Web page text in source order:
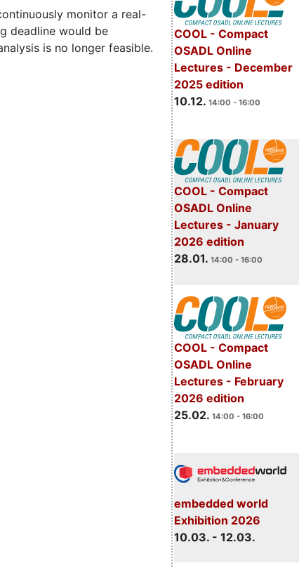
COOL - Compact
OSADL Online
Lectures - December
2025 edition
10.12. 14:00 - 16:00
COOL - Compact
OSADL Online
Lectures - January
2026 edition
28.01. 14:00 - 16:00
COOL - Compact
OSADL Online
Lectures - February
2026 edition
25.02. 14:00 - 16:00
embedded world
Exhibition 2026
10.03. - 12.03.
monitor a real-
deadline would be
is no longer feasible.